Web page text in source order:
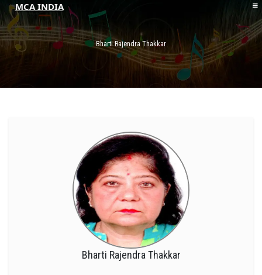
MCA INDIA
HOME
ABOUT MCAI Bharti Rajendra Thakkar
Bharti Rajendra Thakkar